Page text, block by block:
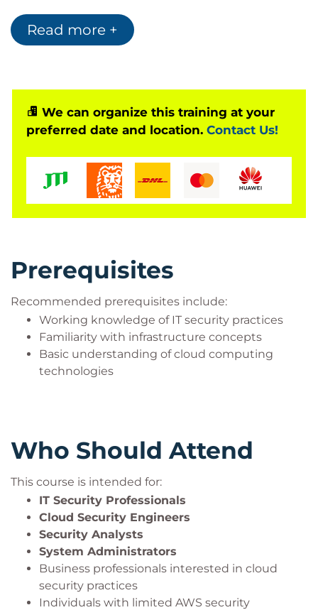
discover how AWS security services can be used to
meet organisational security requirements. Key
network access, logging, monitoring, and cloud
security best practices.
Through practical examples and real-world
needed to implement foundational security
controls, reduce security risks, and protect
Read more +
We can organize this training at your
preferred date and location. Contact Us!
Prerequisites
Recommended prerequisites include:
Working knowledge of IT security practices
Familiarity with infrastructure concepts
Basic understanding of cloud computing
technologies
Who Should Attend
This course is intended for:
IT Security Professionals
Cloud Security Engineers
Security Analysts
System Administrators
Business professionals interested in cloud
security practices
Individuals with limited AWS security